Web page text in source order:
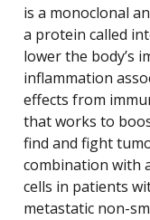
is a monoclonal
a protein called
lower the body’s
inflammation
effects from
that works to
find and fight
combination with
cells in patients
metastatic non-